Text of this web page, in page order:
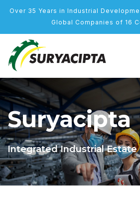
Over 35 Years in Industrial
Global Companies of 16
Suryacipta
Integrated Industrial Estate